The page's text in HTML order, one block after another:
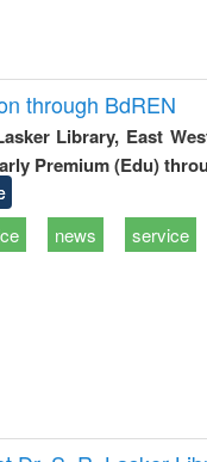
through BdREN
Library, East
Premium (Edu)
news service